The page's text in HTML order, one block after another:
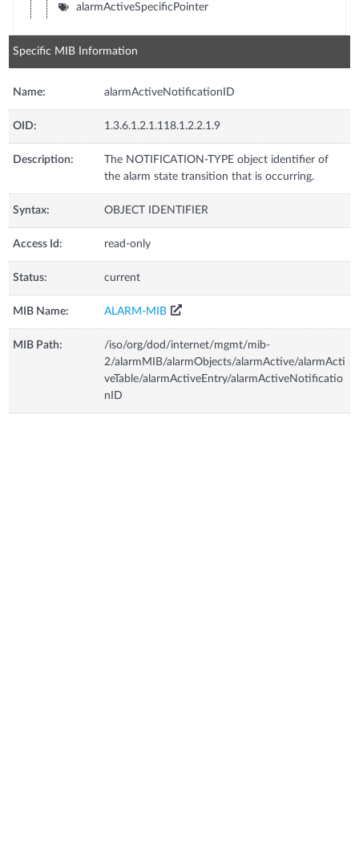
alarmActiveSpecificPointer
Specific MIB Information
Name: alarmActiveNotificationID
OID: 1.3.6.1.2.1.118.1.2.2.1.9
Description:
The NOTIFICATION-TYPE object identifier of
the alarm state transition that is occurring.
Syntax: OBJECT IDENTIFIER
Access Id: read-only
Status: current
MIB Name: ALARM-MIB
MIB Path:
/iso/org/dod/internet/mgmt/mib-
2/alarmMIB/alarmObjects/alarmActive/alarmActi
veTable/alarmActiveEntry/alarmActiveNotificatio
nID